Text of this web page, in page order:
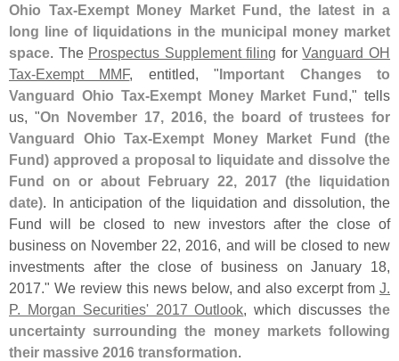
Ohio Tax-Exempt Money Market Fund, the latest in a
long line of liquidations in the municipal money market
space. The Prospectus Supplement filing forVanguard OH
Tax-Exempt MMF, entitled, "Important Changes to
Vanguard Ohio Tax-Exempt Money Market Fund," tells
us, "On November 17, 2016, the board of trustees for
Vanguard Ohio Tax-Exempt Money Market Fund (the
Fund) approved a proposal to liquidate and dissolve the
Fund on or about February 22, 2017 (the liquidation
date). In anticipation of the liquidation and dissolution, the
Fund will be closed to new investors after the close of
business on November 22, 2016, and will be closed to new
investments after the close of business on January 18,
2017." We review this news below, and also excerpt from J.
P. Morgan Securities' 2017 Outlook, which discussesthe
uncertainty surrounding the money markets following
their massive 2016 transformation.